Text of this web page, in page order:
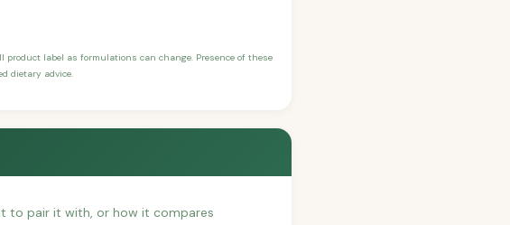
label as formulations can change. Presence of these
dietary advice.
to pair it with, or how it compares